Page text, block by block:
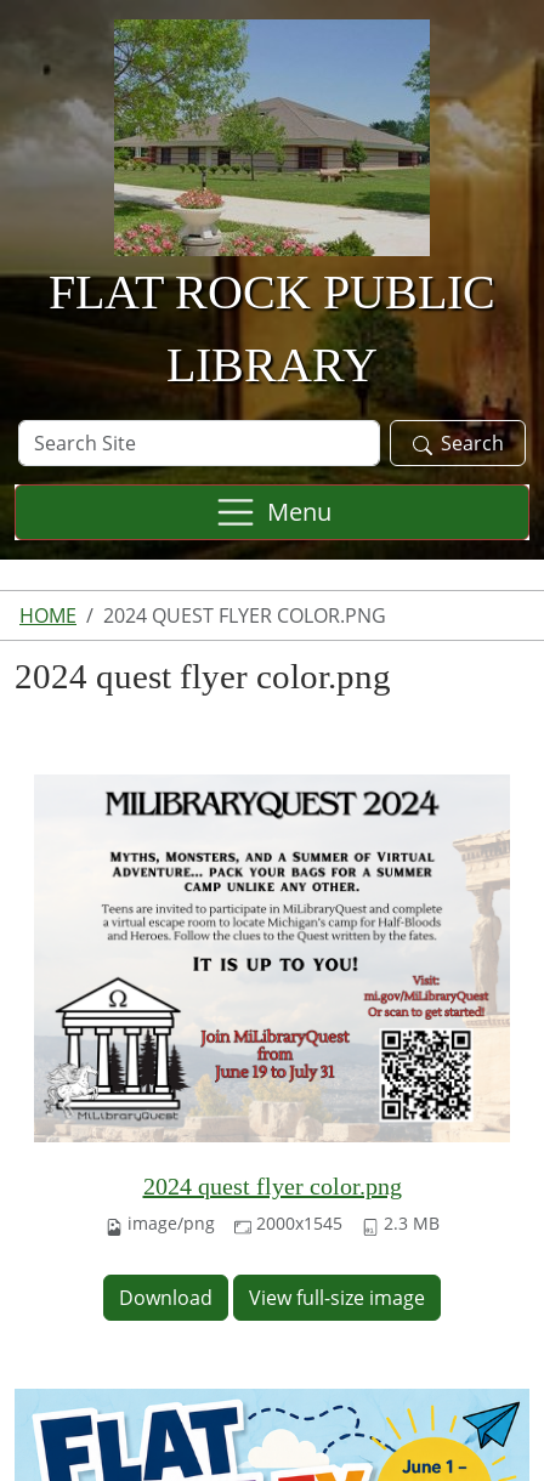
Skip to main content
FLAT ROCK PUBLIC
LIBRARY
Search
Site
Search
Menu
HOME 2024 QUEST FLYER COLOR.PNG
2024 quest flyer color.png
2024 quest flyer color.png
image/png 2000x1545 2.3 MB
Download View full-size image